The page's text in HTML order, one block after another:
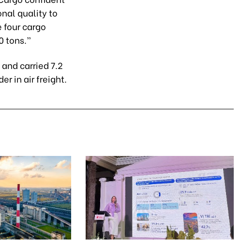
quality to
four cargo
tons.”
carried 7.2
in air freight.